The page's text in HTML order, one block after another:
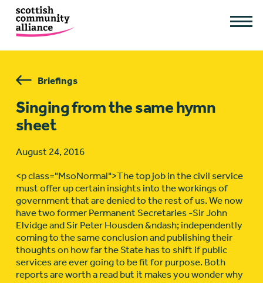
Briefings
Singing from the same hymn
sheet
August 24, 2016
<p class="MsoNormal">The top job in the civil service
must offer up certain insights into the workings of
government that are denied to the rest of us. We now
have two former Permanent Secretaries -Sir John
Elvidge and Sir Peter Housden &ndash; independently
coming to the same conclusion and publishing their
thoughts on how far the State has to shift if public
services are ever going to be fit for purpose. Both
reports are worth a read but it makes you wonder why